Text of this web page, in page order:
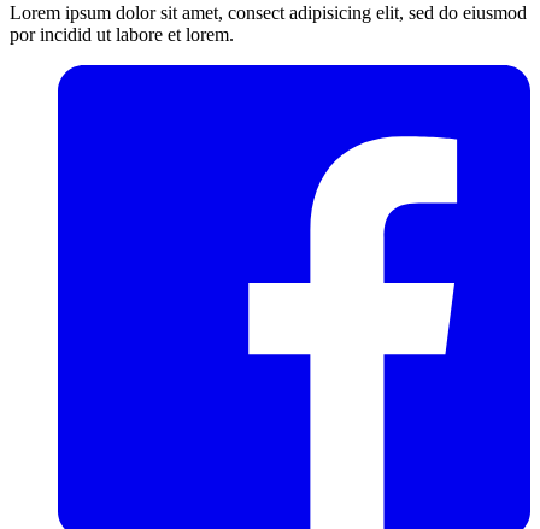
Lorem ipsum dolor sit amet, consect adipisicing elit, sed do eiusmod
por incidid ut labore et lorem.